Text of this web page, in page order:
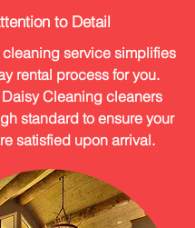
to Detail
service simplifies
rental process for you.
Cleaning cleaners
standard to ensure your
satisfied upon arrival.